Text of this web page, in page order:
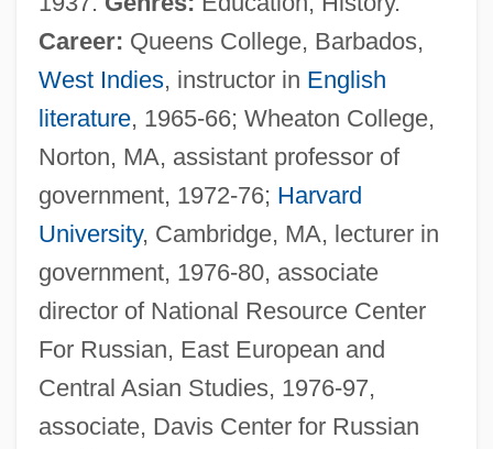
Career: Queens College, Barbados,
West Indies, instructor in English
literature, 1965-66; Wheaton College,
Norton, MA, assistant professor of
government, 1972-76; Harvard
University, Cambridge, MA, lecturer in
government, 1976-80, associate
director of National Resource Center
For Russian, East European and
Central Asian Studies, 1976-97,
associate, Davis Center for Russian